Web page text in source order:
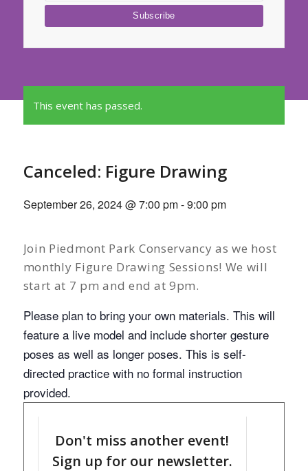
This event has passed.
Canceled: Figure Drawing
September 26, 2024 @ 7:00 pm-9:00 pm
Join Piedmont Park Conservancy as we host
monthly Figure Drawing Sessions! We will
start at 7 pm and end at 9pm.
Please plan to bring your own materials. This will
feature a live model and include shorter gesture
poses as well as longer poses. This is self-
directed practice with no formal instruction
provided.
Don't miss another event!
Sign up for our newsletter.